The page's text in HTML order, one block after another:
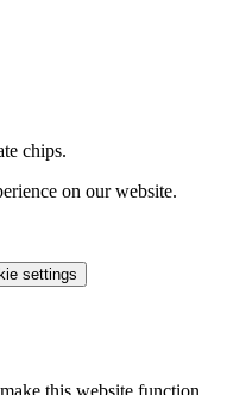
chips.
on our website.
settings